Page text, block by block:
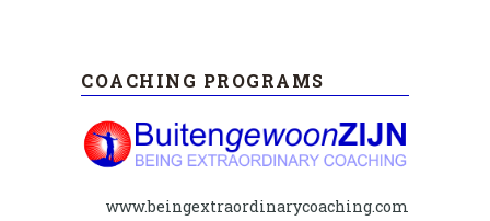
COACHING PROGRAMS
www.beingextraordinarycoaching.com